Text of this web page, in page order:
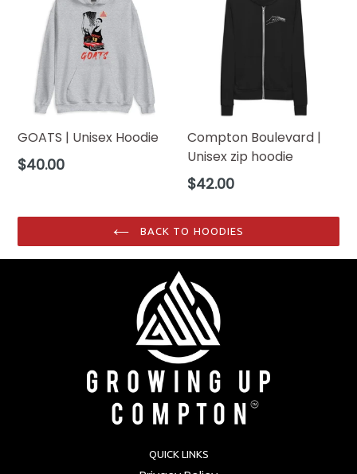
GOATS | Unisex Hoodie
Regular
$40.00
Compton Boulevard |
Unisex zip hoodie
Regular
$42.00
BACK TO HOODIES
QUICK LINKS